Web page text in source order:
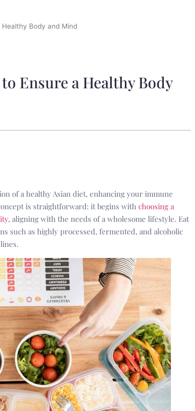
Body and Mind
Ensure a Healthy Body
of a healthy Asian diet, enhancing your immune
is straightforward: it begins with choosing a
, aligning with the needs of a wholesome lifestyle. Eat
such as highly processed, fermented, and alcoholic